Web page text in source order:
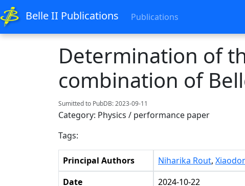
Belle II Publications Publications
Determination of
combination of
Sumitted to PubDB: 2023-09-11
Category: Physics / performance paper
Tags:
Principal Authors Niharika Rout,
Date
2024-10-22